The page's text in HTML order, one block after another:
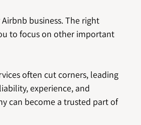
business. The right
to focus on other important
often cut corners, leading
experience, and
can become a trusted part of